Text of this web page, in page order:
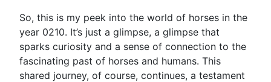
So, this is my peek into the world of horses in the
year 0210. It’s just a glimpse, a glimpse that
sparks curiosity and a sense of connection to the
fascinating past of horses and humans. This
shared journey, of course, continues, a testament